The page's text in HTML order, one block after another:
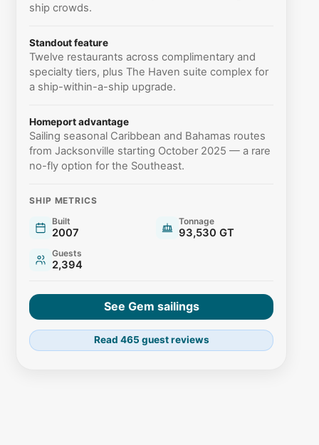
ship crowds.
Standout feature
Twelve restaurants across complimentary and
specialty tiers, plus The Haven suite complex for
a ship-within-a-ship upgrade.
Homeport advantage
Sailing seasonal Caribbean and Bahamas routes
from Jacksonville starting October 2025 — a rare
no-fly option for the Southeast.
SHIP METRICS
Built
2007
Tonnage
93,530 GT
Guests
2,394
See Gem sailings
Read 465 guest reviews